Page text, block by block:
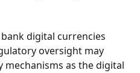
digital currencies
oversight may
as the digital